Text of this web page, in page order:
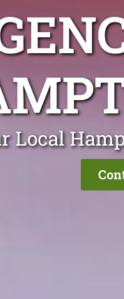
Local